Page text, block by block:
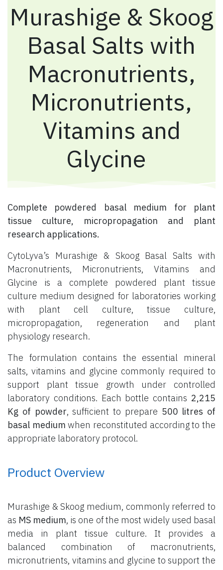
Murashige & Skoog
Basal Salts with
Macronutrients,
Micronutrients,
Vitamins and
Glycine
Complete powdered basal medium for plant
tissue culture, micropropagation and plant
research applications.
CytoLyva’s Murashige & Skoog Basal Salts with
Macronutrients, Micronutrients, Vitamins and
Glycine is a complete powdered plant tissue
culture medium designed for laboratories working
with plant cell culture, tissue culture,
micropropagation, regeneration and plant
physiology research.
The formulation contains the essential mineral
salts, vitamins and glycine commonly required to
support plant tissue growth under controlled
laboratory conditions. Each bottle contains 2,215
Kg of powder, sufficient to prepare 500 litres of
basal medium when reconstituted according to the
appropriate laboratory protocol.
Product Overview
Murashige & Skoog medium, commonly referred to
as MS medium, is one of the most widely used basal
media in plant tissue culture. It provides a
balanced combination of macronutrients,
micronutrients, vitamins and glycine to support the